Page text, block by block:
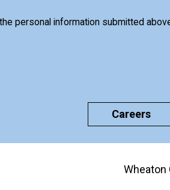
personal information submitted
Careers
Wheaton